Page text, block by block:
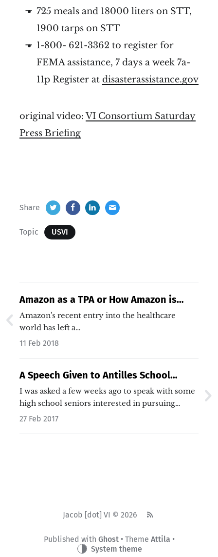
725 meals and 18000 liters on STT,
1900 tarps on STT
1-800- 621-3362 to register for
FEMA assistance, 7 days a week 7a-
11p Register at disasterassistance.gov
original video:VI Consortium Saturday
Press Briefing
Share
Topic USVI
Amazon as a TPA or How Amazon is
Solving Interoperability
Amazon's recent entry into the healthcare
world has left a…
11 Feb 2018
A Speech Given to Antilles School
Seniors About Computer Science
I was asked a few weeks ago to speak with some
high school seniors interested in pursuing
computer science. The talk was to center
27 Feb 2017
Jacob [dot] VI © 2026
Published with Ghost• Theme Attila •
System theme